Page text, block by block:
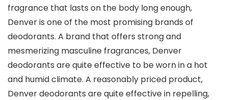
fragrance that lasts on the body long enough,
Denver is one of the most promising brands of
deodorants. A brand that offers strong and
mesmerizing masculine fragrances, Denver
deodorants are quite effective to be worn in a hot
and humid climate. A reasonably priced product,
Denver deodorants are quite effective in repelling,